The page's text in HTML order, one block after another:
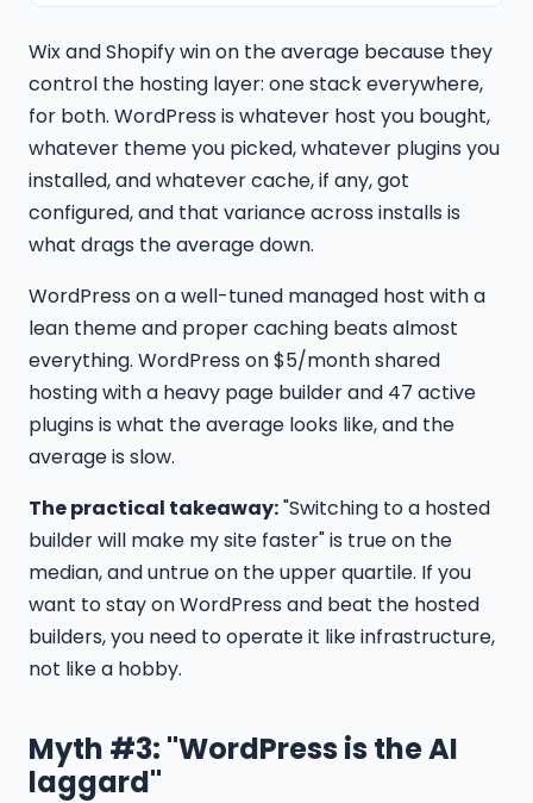
Wix and Shopify win on the average because they
control the hosting layer: one stack everywhere,
for both. WordPress is whatever host you bought,
whatever theme you picked, whatever plugins you
installed, and whatever cache, if any, got
configured, and that variance across installs is
what drags the average down.
WordPress on a well-tuned managed host with a
lean theme and proper caching beats almost
everything. WordPress on $5/month shared
hosting with a heavy page builder and 47 active
plugins is what the average looks like, and the
average is slow.
The practical takeaway:"Switching to a hosted
builder will make my site faster" is true on the
median, and untrue on the upper quartile. If you
want to stay on WordPress and beat the hosted
builders, you need to operate it like infrastructure,
not like a hobby.
Myth #3: "WordPress is the AI
laggard"